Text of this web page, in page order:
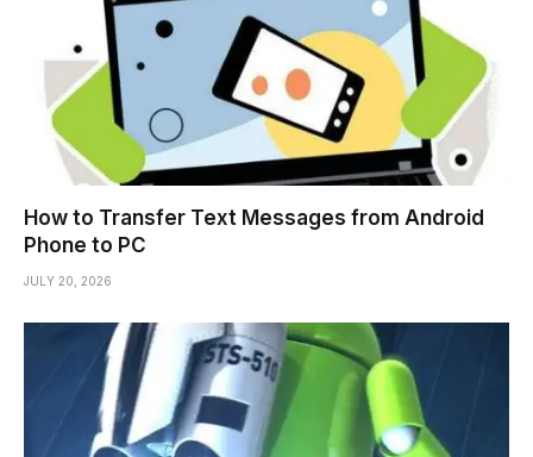
How to Transfer Text Messages from Android
Phone to PC
JULY 20, 2026